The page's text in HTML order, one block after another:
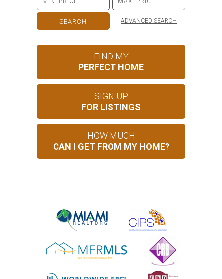
ADVANCED SEARCH
FIND MY
PERFECT HOME
SIGN UP
FOR LISTINGS
HOW MUCH
CAN I GET FROM MY HOME?